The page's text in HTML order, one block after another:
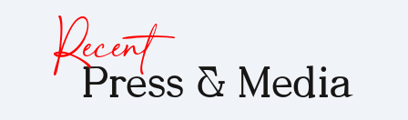
Press & Media
Recent